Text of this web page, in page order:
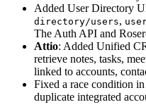
Added User Directory
directory/users,
The Auth API and
Attio: Added Unified
retrieve notes, tasks,
linked to accounts,
Fixed a race condition
duplicate integrated